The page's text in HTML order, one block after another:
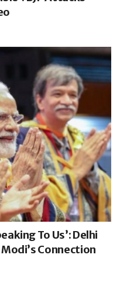
To Us’: Delhi
Connection